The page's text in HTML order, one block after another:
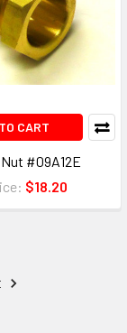
CART
Nut #09A12E
$18.20